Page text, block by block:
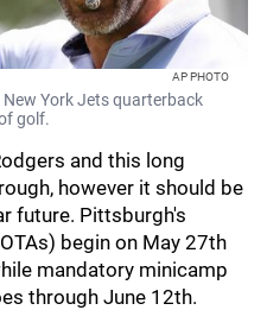
AP PHOTO
New York Jets quarterback
golf.
and this long
however it should be
future. Pittsburgh's
begin on May 27th
mandatory minicamp
through June 12th.